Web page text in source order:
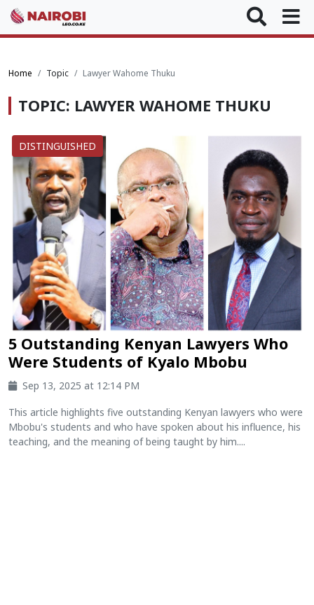
Home Topic Lawyer Wahome Thuku
TOPIC: LAWYER WAHOME THUKU
DISTINGUISHED
5 Outstanding Kenyan Lawyers Who
Were Students of Kyalo Mbobu
Sep 13, 2025 at 12:14 PM
This article highlights five outstanding Kenyan lawyers who were
Mbobu's students and who have spoken about his influence, his
teaching, and the meaning of being taught by him....